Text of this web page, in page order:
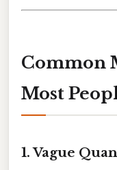
Common
Most
1. Vague